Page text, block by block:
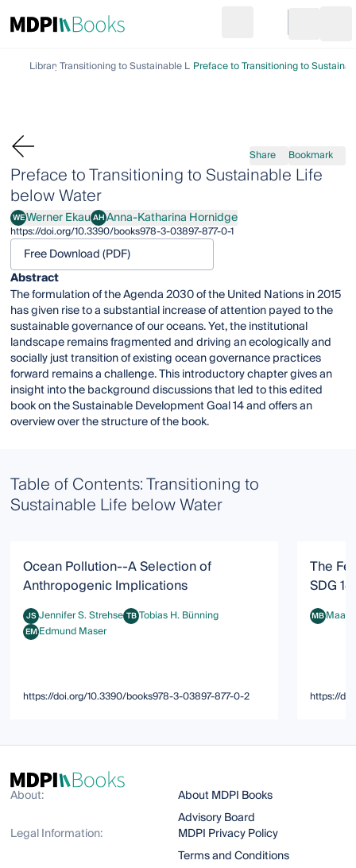
Go to cart
LibraryTransitioning to Sustainable Life below Water
Preface to Transitioning to
Share Bookmark
Preface to Transitioning to Sustainable Life
below Water
WEWerner Ekau
Werner EkauAHAnna-Katharina Hornidge
Anna-Katharina Hornidge
https://doi.org/10.3390/books978-3-03897-877-0-1
Free Download (PDF)
Abstract
The formulation of the Agenda 2030 of the United Nations in 2015
has given rise to a substantial increase of attention payed to the
sustainable governance of our oceans. Yet, the institutional
landscape remains fragmented and driving an ecologically and
socially just transition of existing ocean governance practices
forward remains a challenge. This introductory chapter gives an
insight into the background discussions that led to this edited
book on the Sustainable Development Goal 14 and offers an
overview over the structure of the book.
Table of Contents: Transitioning to
Sustainable Life below Water
Ocean Pollution--A Selection of
Anthropogenic Implications
JSJennifer S. Strehse
Jennifer S. StrehseTBTobias H. Bünning
Tobias H. Bünning
EMEdmund Maser
Edmund Maser
https://doi.org/10.3390/books978-3-03897-877-0-2
The
SDG
MBMaarten
https://
About:
About MDPI Books
Advisory Board
Legal Information:
MDPI Privacy Policy
Terms and Conditions